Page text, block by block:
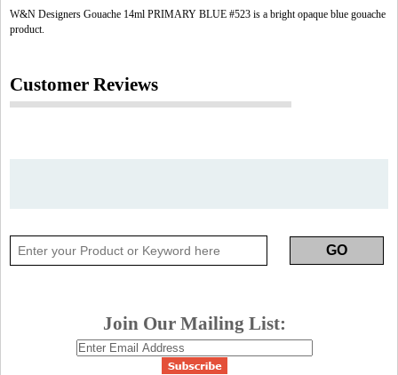
W&N Designers Gouache 14ml PRIMARY BLUE #523 is a bright opaque blue gouache
product.
Customer Reviews
Join Our Mailing List: